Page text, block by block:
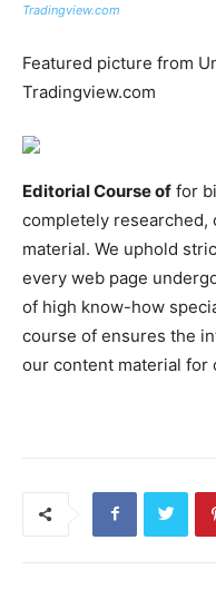
Tradingview.com
Featured picture from
Tradingview.com
Editorial Course of for
completely researched,
material. We uphold
every web page
of high know-how
course of ensures the
our content material for